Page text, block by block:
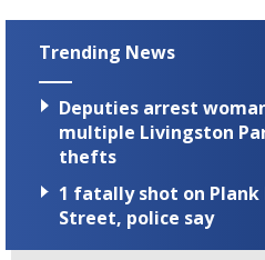
Trending News
Deputies arrest
multiple Livingston
thefts
1 fatally shot on Plank
Street, police say